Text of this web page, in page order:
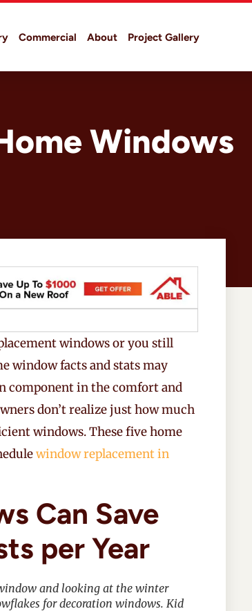
Commercial About Project Gallery
Windows
windows or you still
window facts and stats may
component in the comfort and
don’t realize just how much
windows. These five home
window replacement in
Can Save
per Year
and looking at the winter
for decoration windows. Kid